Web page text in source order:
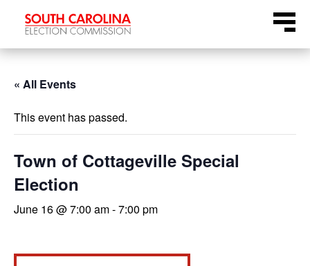
Menu
« All Events
This event has passed.
Town of Cottageville Special
Election
June 16 @ 7:00 am-7:00 pm